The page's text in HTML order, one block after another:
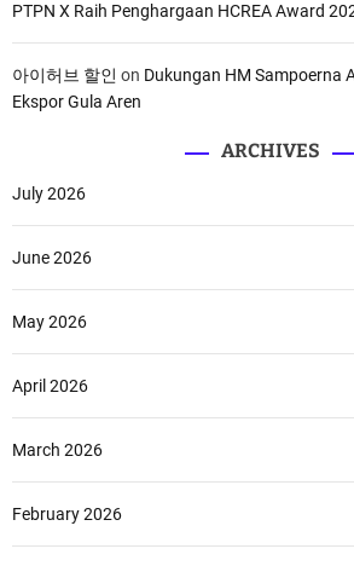
PTPN X Raih Penghargaan HCREA Award
아이허브 할인 on Dukungan HM Sampoerna
Ekspor Gula Aren
ARCHIVES
July 2026
June 2026
May 2026
April 2026
March 2026
February 2026